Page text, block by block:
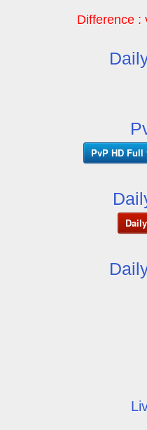
Difference :
PvP HD Full